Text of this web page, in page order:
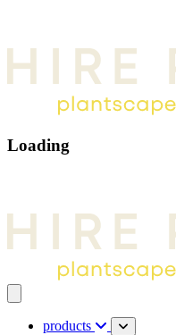
Loading
products